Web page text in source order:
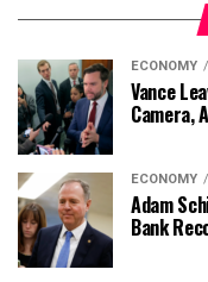
ECONOMY
Vance
Camera,
ECONOMY
Adam
Bank